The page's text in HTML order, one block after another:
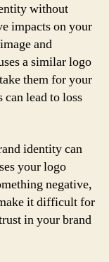
without
impacts on your
and
a similar logo
them for your
lead to loss
identity can
your logo
negative,
it difficult for
in your brand